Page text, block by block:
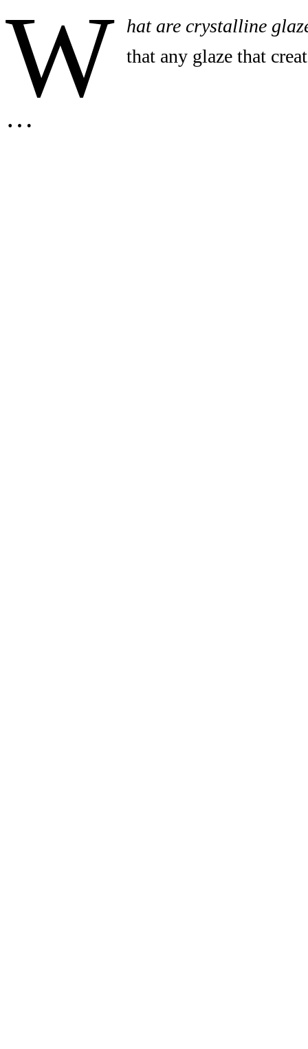
W hat are crystalline
that any glaze that
…